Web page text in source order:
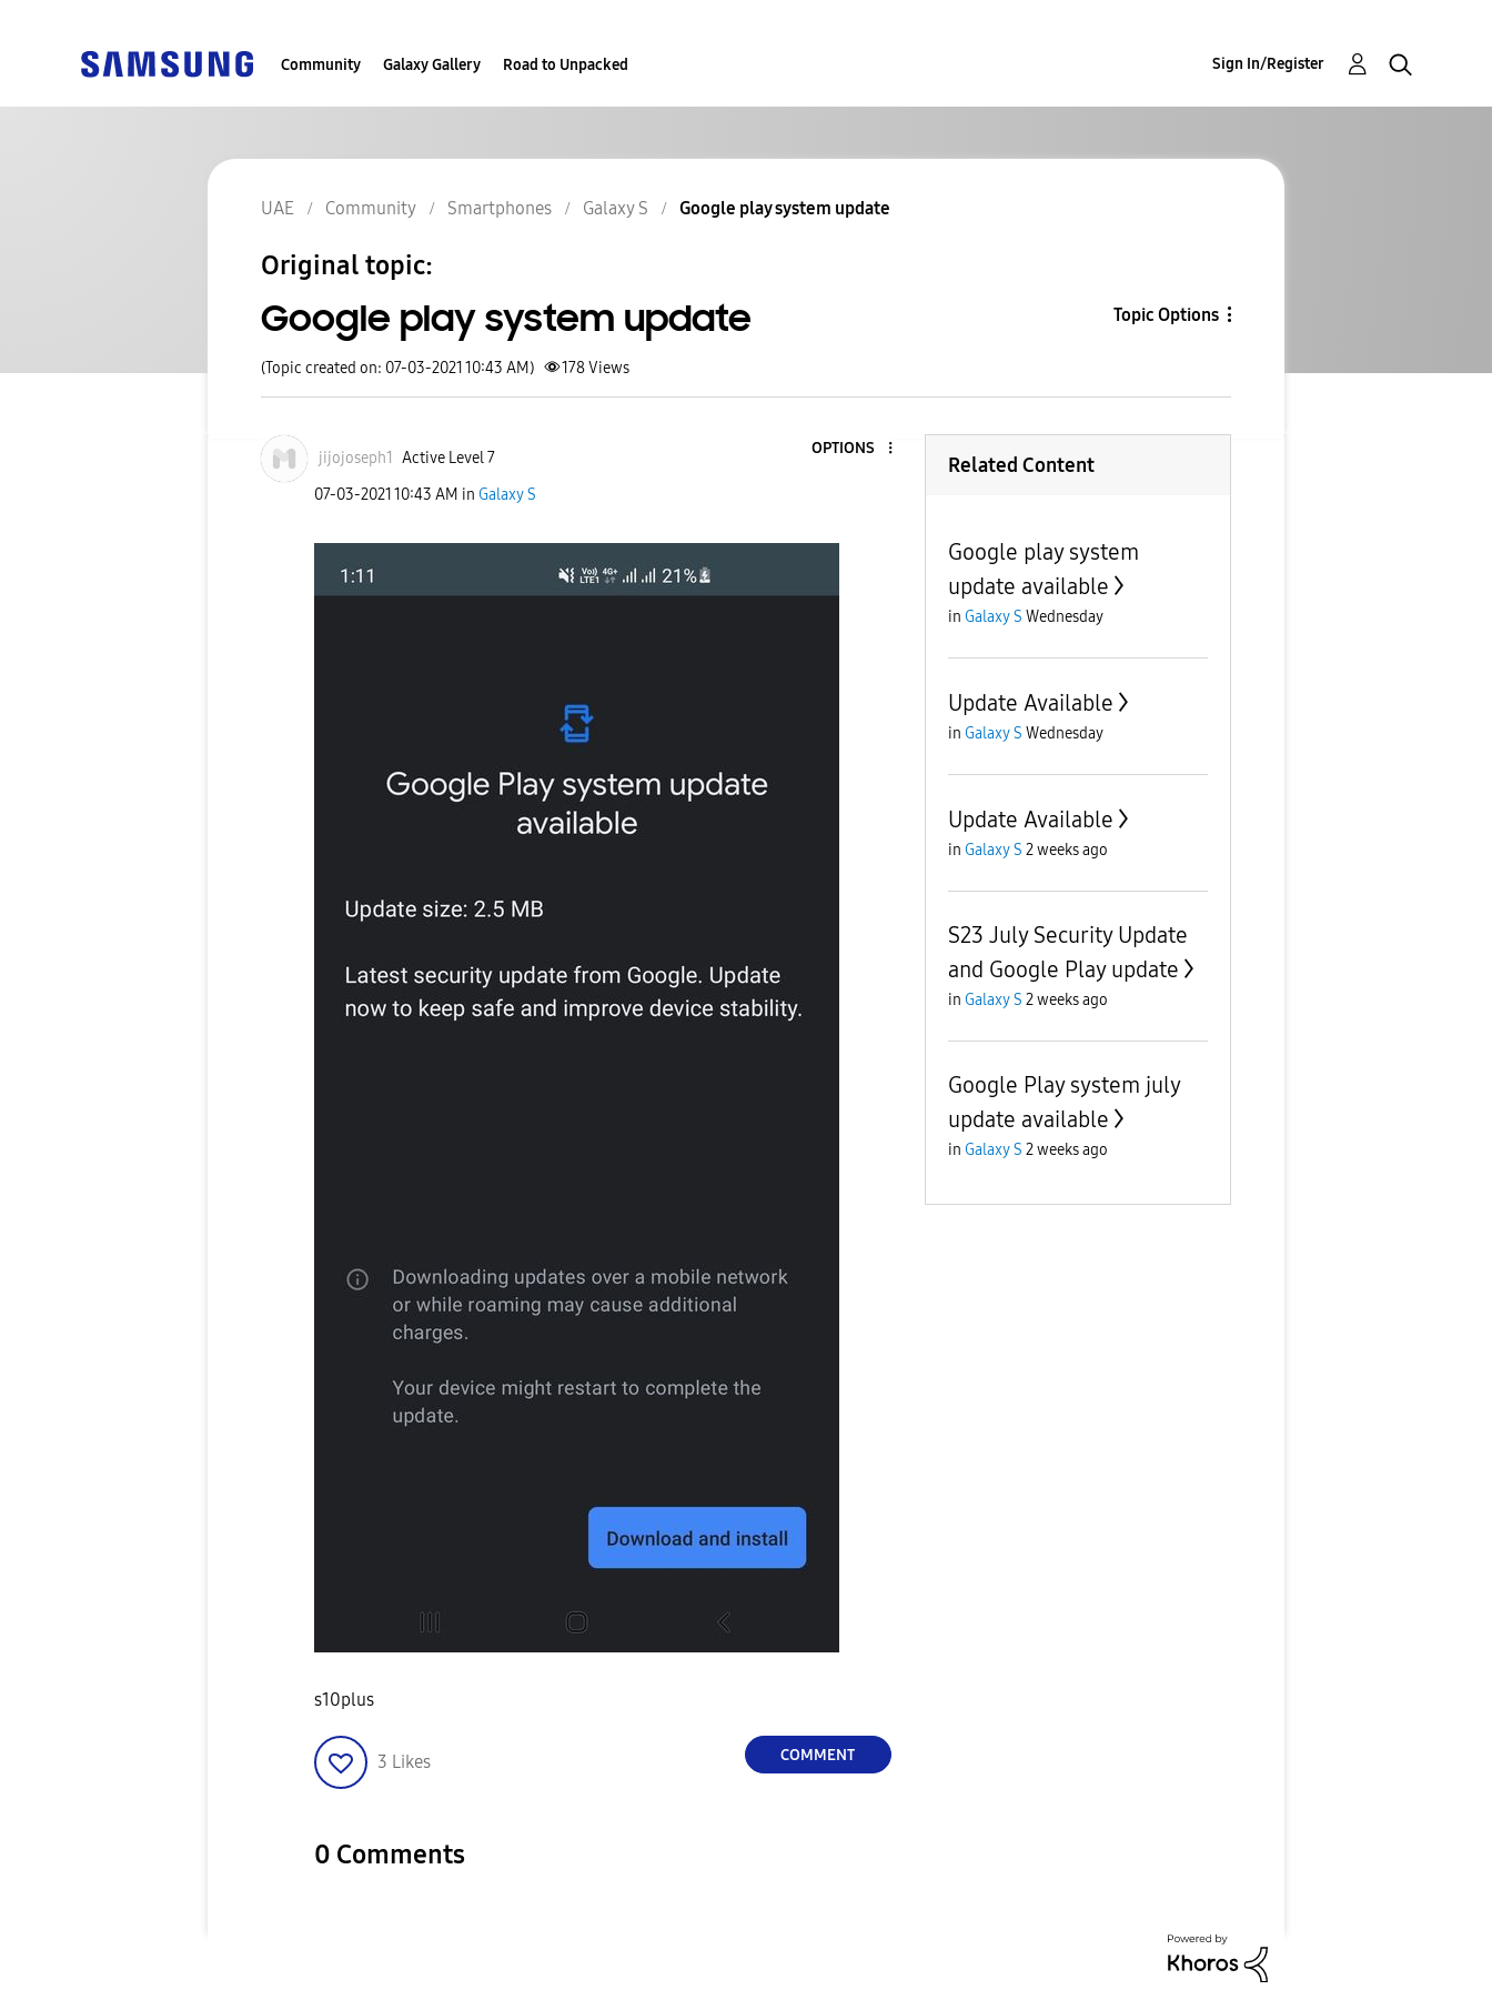
Community Galaxy Gallery Road to Unpacked Sign In/Register
UAE Community Smartphones Galaxy S Google play system update
Original topic:
Google play system update Topic Options
(Topic created on: 07-03-2021 10:43 AM) 178Views
jijojoseph1 Active Level 7
OPTIONS
‎07-03-2021 10:43 AM in Galaxy S
s10plus
3 Likes COMMENT
0 Comments
Related Content
Google play system
update available
in Galaxy S Wednesday
Update Available
in Galaxy S Wednesday
Update Available
in Galaxy S 2 weeks ago
S23 July Security Update
and Google Play update
in Galaxy S 2 weeks ago
Google Play system july
update available
in Galaxy S 2 weeks ago